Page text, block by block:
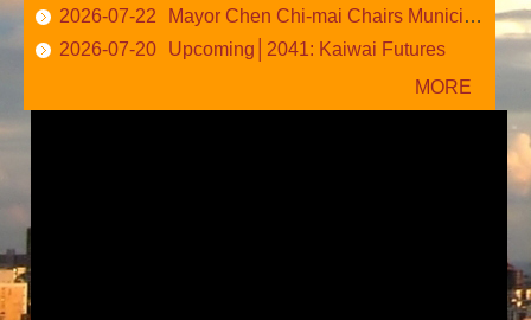
2026-07-22
Mayor Chen Chi-mai Chairs Municipal Administrative....
2026-07-20
Upcoming│2041: Kaiwai Futures
More News